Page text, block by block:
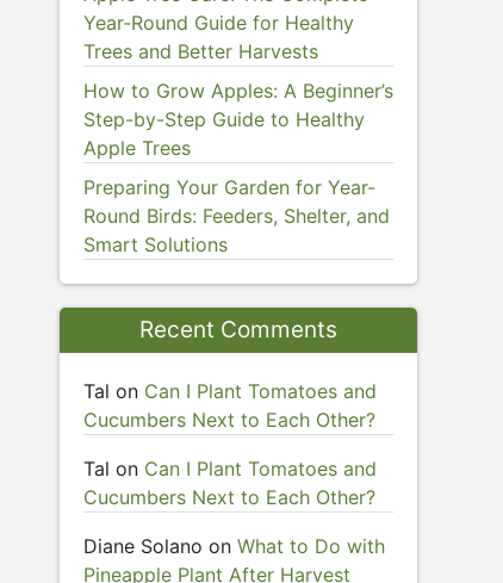
Year-Round Guide for Healthy
Trees and Better Harvests
How to Grow Apples: A Beginner’s
Step-by-Step Guide to Healthy
Apple Trees
Preparing Your Garden for Year-
Round Birds: Feeders, Shelter, and
Smart Solutions
Recent Comments
Tal on Can I Plant Tomatoes and
Cucumbers Next to Each Other?
Tal on Can I Plant Tomatoes and
Cucumbers Next to Each Other?
Diane Solano on What to Do with
Pineapple Plant After Harvest